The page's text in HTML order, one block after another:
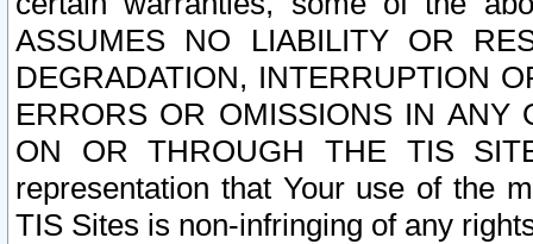
ASSUMES NO LIABILITY OR
DEGRADATION, INTERRUPTION
ERRORS OR OMISSIONS IN ANY
ON OR THROUGH THE TIS
representation that Your use of the
TIS Sites is non-infringing of any